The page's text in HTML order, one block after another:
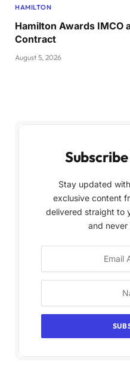
HAMILTON
Hamilton Awards IMCO
Contract
August 5, 2026
Stay updated
exclusive content
delivered straight to
and never